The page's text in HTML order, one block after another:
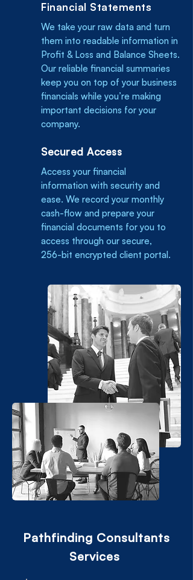
Financial Statements
We take your raw data and turn
them into readable information in
Profit & Loss and Balance Sheets.
Our reliable financial summaries
keep you on top of your business
financials while you’re making
important decisions for your
company.
Secured Access
Access your financial
information with security and
ease. We record your monthly
cash-flow and prepare your
financial documents for you to
access through our secure,
256-bit encrypted client portal.
Pathfinding Consultants
Services